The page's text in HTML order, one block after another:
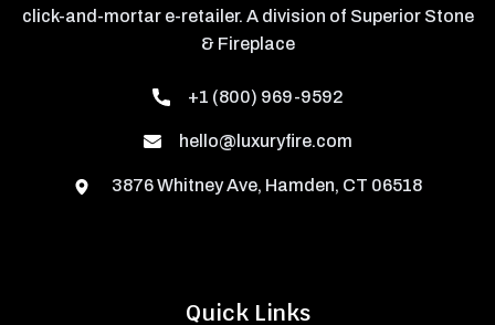
Quick Links
click-and-mortar e-retailer. A division of Superior Stone
& Fireplace
+1 (800) 969-9592
hello@luxuryfire.com
3876 Whitney Ave, Hamden, CT 06518